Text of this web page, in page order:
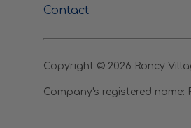
Contact
Copyright © 2026 Roncy
Company's registered name: